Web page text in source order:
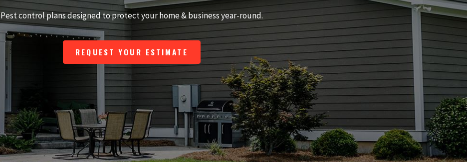
Pest control plans designed to protect your home & business year-round.
REQUEST YOUR ESTIMATE